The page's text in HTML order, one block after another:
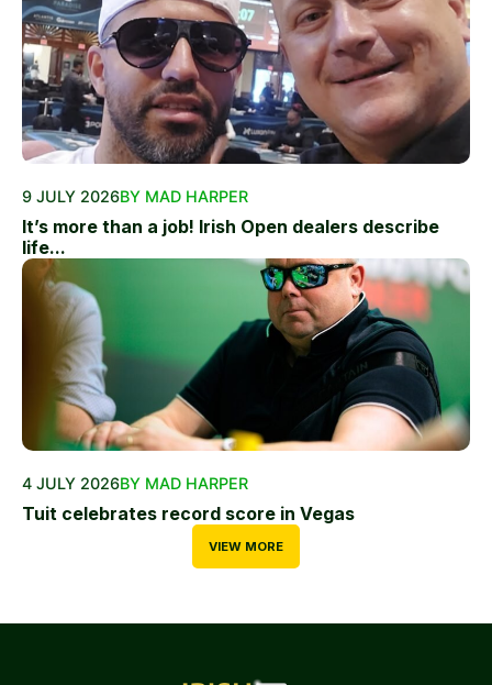
9 JULY 2026BY MAD HARPER
It’s more than a job! Irish Open dealers describe
life...
4 JULY 2026BY MAD HARPER
Tuit celebrates record score in Vegas
VIEW MORE